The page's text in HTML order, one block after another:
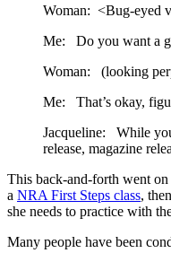
Woman: <Bug-eyed
Me: Do you want a
Woman: (looking
Me: That’s okay,
Jacqueline: While
release, magazine
This back-and-forth went
a NRA First Steps class,
she needs to practice with
Many people have been